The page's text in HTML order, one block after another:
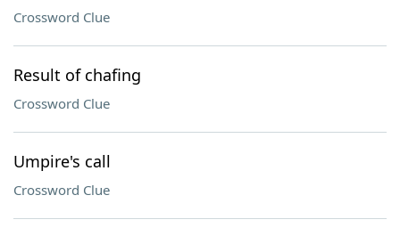
Crossword Clue
Result of chafing
Crossword Clue
Umpire's call
Crossword Clue